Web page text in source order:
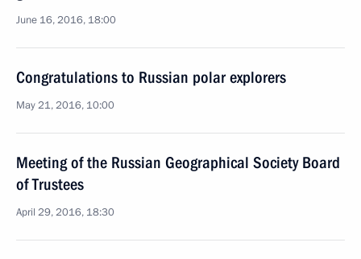
June 16, 2016, 18:00
Congratulations to Russian polar explorers
May 21, 2016, 10:00
Meeting of the Russian Geographical Society Board
of Trustees
April 29, 2016, 18:30